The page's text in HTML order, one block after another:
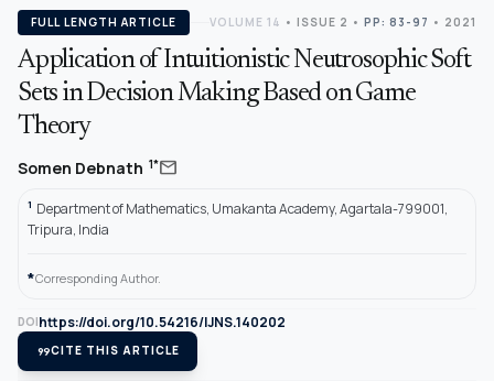
FULL LENGTH ARTICLE VOLUME 14 • ISSUE 2 • PP: 83-97 • 2021
Application of Intuitionistic Neutrosophic Soft
Sets in Decision Making Based on Game
Theory
Somen Debnath 1*mail
1 Department of Mathematics, Umakanta Academy, Agartala-799001,
Tripura, India
*Corresponding Author.
DOIhttps://doi.org/10.54216/IJNS.140202
format_quoteCITE THIS ARTICLE